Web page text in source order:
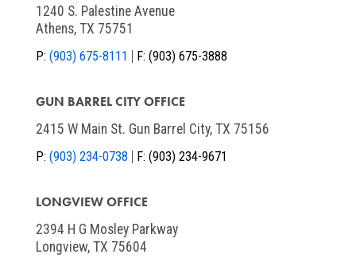
1240 S. Palestine Avenue
Athens, TX 75751
P: (903) 675-8111 F: (903) 675-3888
GUN BARREL CITY OFFICE
2415 W Main St. Gun Barrel City, TX 75156
P: (903) 234-0738 F: (903) 234-9671
LONGVIEW OFFICE
2394 H G Mosley Parkway
Longview, TX 75604